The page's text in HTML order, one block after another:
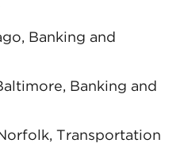
Banking and
Banking and
Transportation